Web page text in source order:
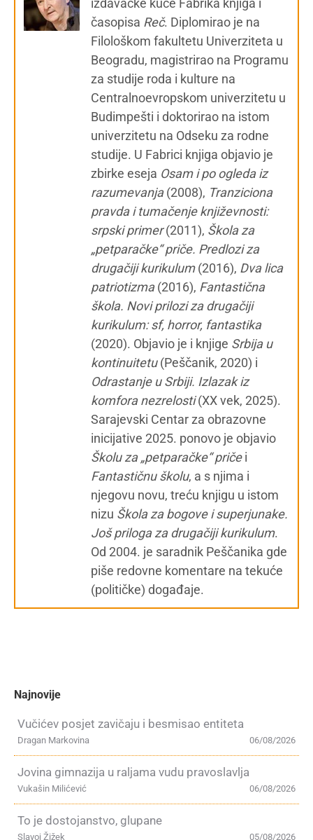
izdavačke kuće Fabrika knjiga i
časopisa Reč. Diplomirao je na
Filološkom fakultetu Univerziteta u
Beogradu, magistrirao na Programu
za studije roda i kulture na
Centralnoevropskom univerzitetu u
Budimpešti i doktorirao na istom
univerzitetu na Odseku za rodne
studije. U Fabrici knjiga objavio je
zbirke eseja Osam i po ogleda iz
razumevanja(2008), Tranziciona
pravda i tumačenje književnosti:
srpski primer(2011), Škola za
„petparačke“ priče. Predlozi za
drugačiji kurikulum(2016), Dva lica
patriotizma(2016), Fantastična
škola. Novi prilozi za drugačiji
kurikulum: sf, horror, fantastika
(2020). Objavio je i knjige Srbija u
kontinuitetu(Peščanik, 2020) i
Odrastanje u Srbiji. Izlazak iz
komfora nezrelosti(XX vek, 2025).
Sarajevski Centar za obrazovne
inicijative 2025. ponovo je objavio
Školu za „petparačke“ pričei
Fantastičnu školu, a s njima i
njegovu novu, treću knjigu u istom
nizu Škola za bogove i superjunake.
Još priloga za drugačiji kurikulum.
Od 2004. je saradnik Peščanika gde
piše redovne komentare na tekuće
(političke) događaje.
Najnovije
Vučićev posjet zavičaju i besmisao entiteta
06/08/2026
Dragan Markovina
Jovina gimnazija u raljama vudu pravoslavlja
06/08/2026
Vukašin Milićević
To je dostojanstvo, glupane
05/08/2026
Slavoj Žižek